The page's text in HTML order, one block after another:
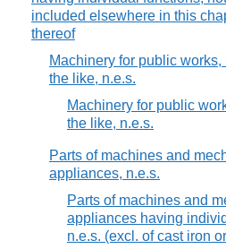
included elsewhere in this
thereof
Machinery for public
the like, n.e.s.
Machinery for public
the like, n.e.s.
Parts of machines and
appliances, n.e.s.
Parts of machines and
appliances having
n.e.s. (excl. of cast iron